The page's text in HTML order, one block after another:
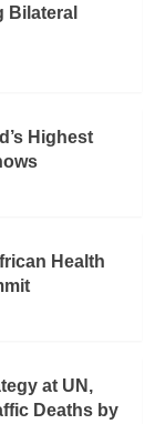
Bilateral
Highest
Health
at UN,
Deaths by